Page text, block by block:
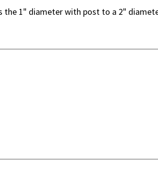
the 1" diameter with post to a 2"